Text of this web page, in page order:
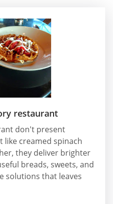
restaurant
don't present
like creamed spinach
they deliver brighter
breads, sweets, and
solutions that leaves